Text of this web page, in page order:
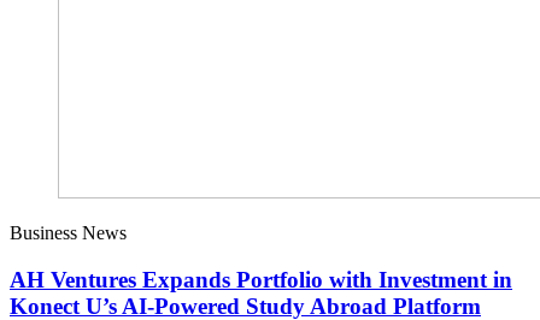
Business News
AH Ventures Expands Portfolio with Investment in
Konect U’s AI-Powered Study Abroad Platform